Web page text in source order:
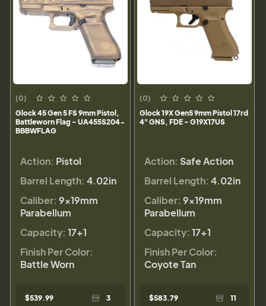
(0)
Glock 45 Gen 5 FS 9mm Pistol,
Battleworn Flag - UA455S204-
BBBWFLAG
Action: Pistol
Barrel Length: 4.02in
Caliber: 9×19mm
Parabellum
Capacity: 17+1
Finish Per Color:
Battle Worn
$539.99 3
(0)
Glock 19X Gen5 9mm Pistol 17rd
4" GNS, FDE - G19X17US
Action: Safe Action
Barrel Length: 4.02in
Caliber: 9×19mm
Parabellum
Capacity: 17+1
Finish Per Color:
Coyote Tan
$583.79 11